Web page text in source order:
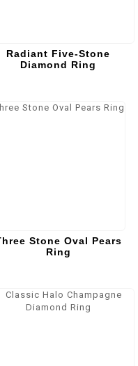
Radiant Five-Stone
Diamond Ring
Stone Oval Pears
Ring